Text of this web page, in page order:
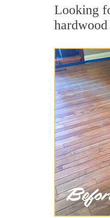
Looking